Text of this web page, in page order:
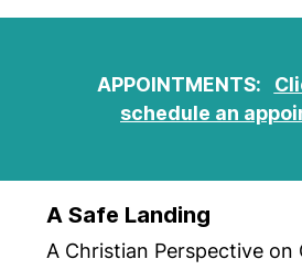
APPOINTMENTS:
schedule an
A Safe Landing
A Christian Perspective on